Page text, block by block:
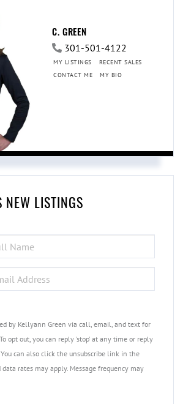
C. GREEN
301-501-4122
MY LISTINGS
RECENT SALES
CONTACT ME
MY BIO
NEW LISTINGS
by Kellyann Green via call, email, and text for
opt out, you can reply 'stop' at any time or reply
can also click the unsubscribe link in the
data rates may apply. Message frequency may